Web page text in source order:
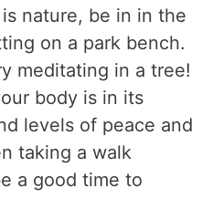
nature, be in in the
on a park bench.
meditating in a tree!
body is in its
levels of peace and
taking a walk
a good time to